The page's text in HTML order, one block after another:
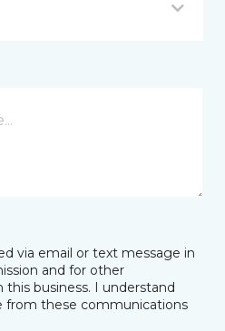
via email or text message in
and for other
business. I understand
from these communications